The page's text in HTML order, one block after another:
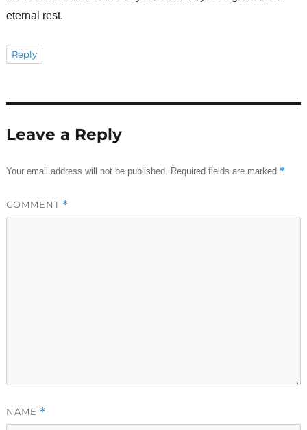
eternal rest.
Reply
Leave a Reply
Your email address will not be published. Required fields are marked *
COMMENT *
NAME *